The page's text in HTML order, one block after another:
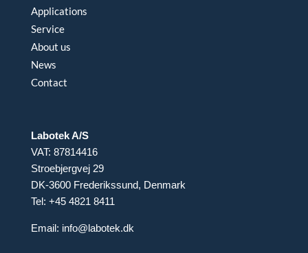
Applications
Service
About us
News
Contact
Labotek A/S
VAT: 87814416
Stroebjergvej 29
DK-3600 Frederikssund, Denmark
Tel: +45 4821 8411
Email: info@labotek.dk